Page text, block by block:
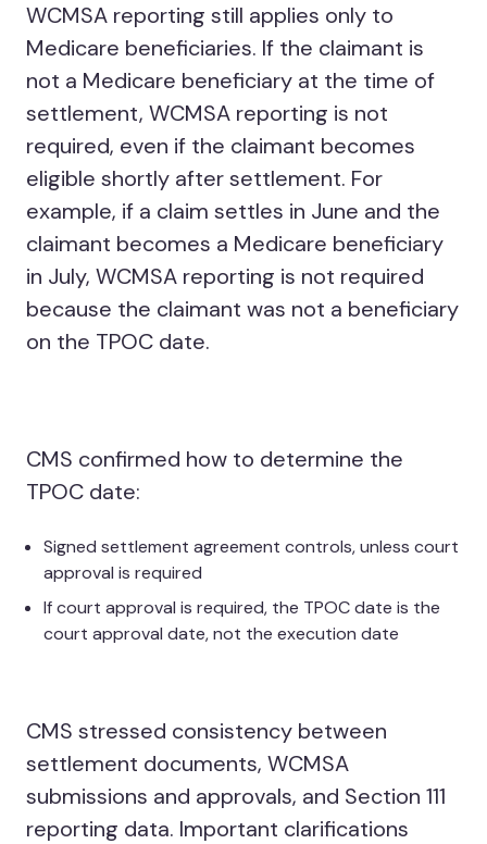
WCMSA reporting still applies only to
Medicare beneficiaries. If the claimant is
not a Medicare beneficiary at the time of
settlement, WCMSA reporting is not
required, even if the claimant becomes
eligible shortly after settlement. For
example, if a claim settles in June and the
claimant becomes a Medicare beneficiary
in July, WCMSA reporting is not required
because the claimant was not a beneficiary
on the TPOC date.
CMS confirmed how to determine the
TPOC date:
Signed settlement agreement controls, unless court
approval is required
If court approval is required, the TPOC date is the
court approval date, not the execution date
CMS stressed consistency between
settlement documents, WCMSA
submissions and approvals, and Section 111
reporting data. Important clarifications